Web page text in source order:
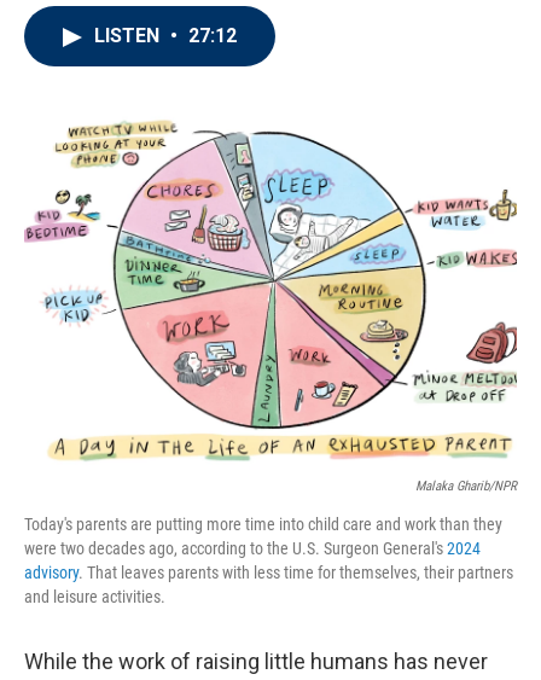
LISTEN • 27:12
Malaka Gharib/NPR
Today's parents are putting more time into child care and work than they
were two decades ago, according to the U.S. Surgeon General's2024
advisory. That leaves parents with less time for themselves, their partners
and leisure activities.
While the work of raising little humans has never